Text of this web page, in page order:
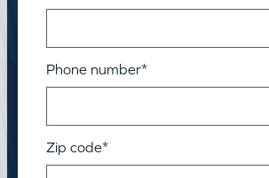
Phone number*
Zip code*